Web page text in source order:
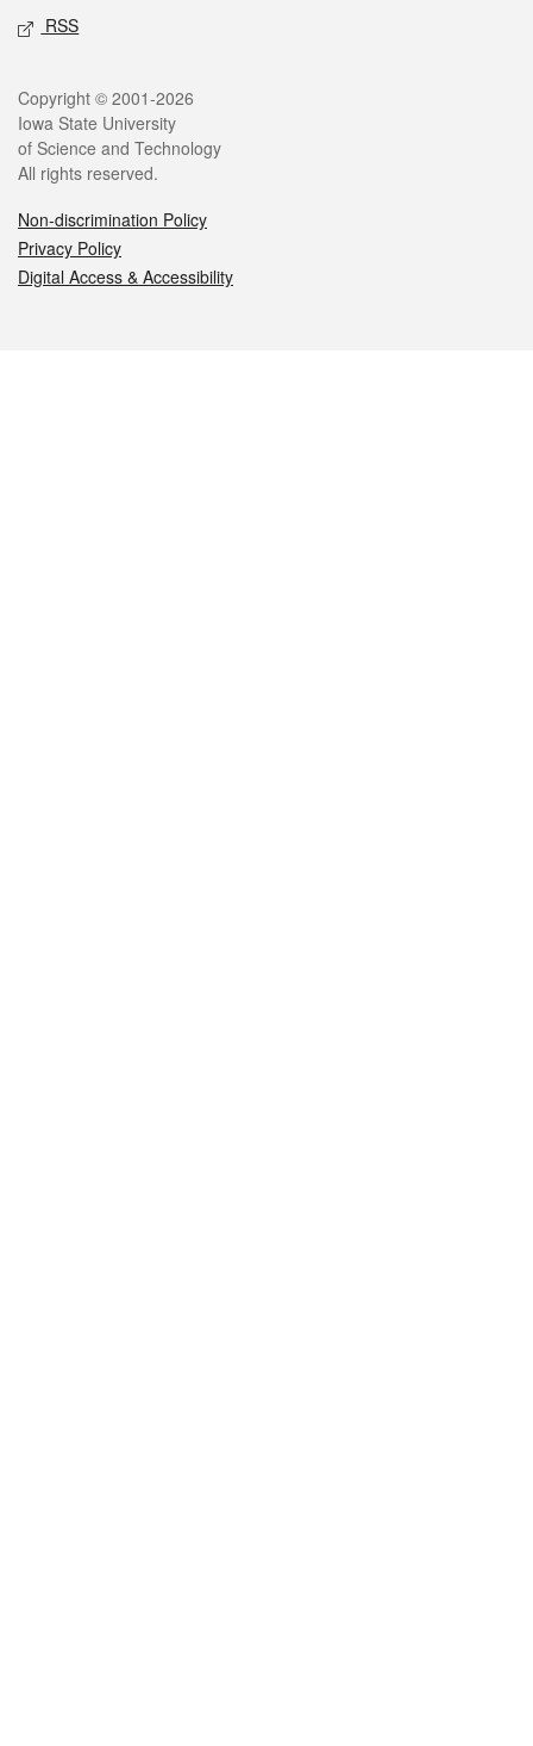
RSS
Legal
Copyright © 2001-2026
Iowa State University
of Science and Technology
All rights reserved.
Non-discrimination Policy
Privacy Policy
Digital Access & Accessibility